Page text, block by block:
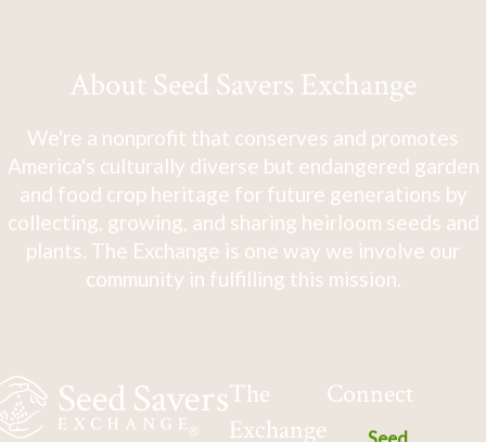
About Seed Savers Exchange
We're a nonprofit that conserves and promotes
America's culturally diverse but endangered garden
and food crop heritage for future generations by
collecting, growing, and sharing heirloom seeds and
plants. The Exchange is one way we involve our
community in fulfilling this mission.
The
Exchange
Connect